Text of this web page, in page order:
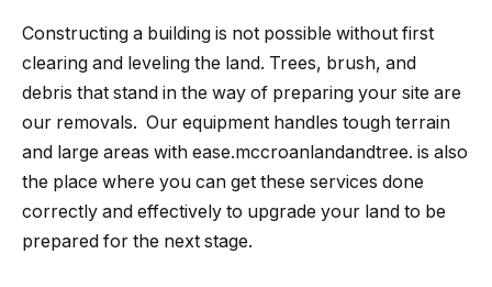
Constructing a building is not possible without first
clearing and leveling the land. Trees, brush, and
debris that stand in the way of preparing your site are
our removals. ​‍​‌‍​‍‌​‍​‌‍​‍‌ Our equipment handles tough terrain
and large areas with ease.mccroanlandandtree.​‍​‌‍​‍‌​‍​‌‍​‍‌ is also
the place where you can get these services done
correctly and effectively to upgrade your land to be
prepared for the next stage.